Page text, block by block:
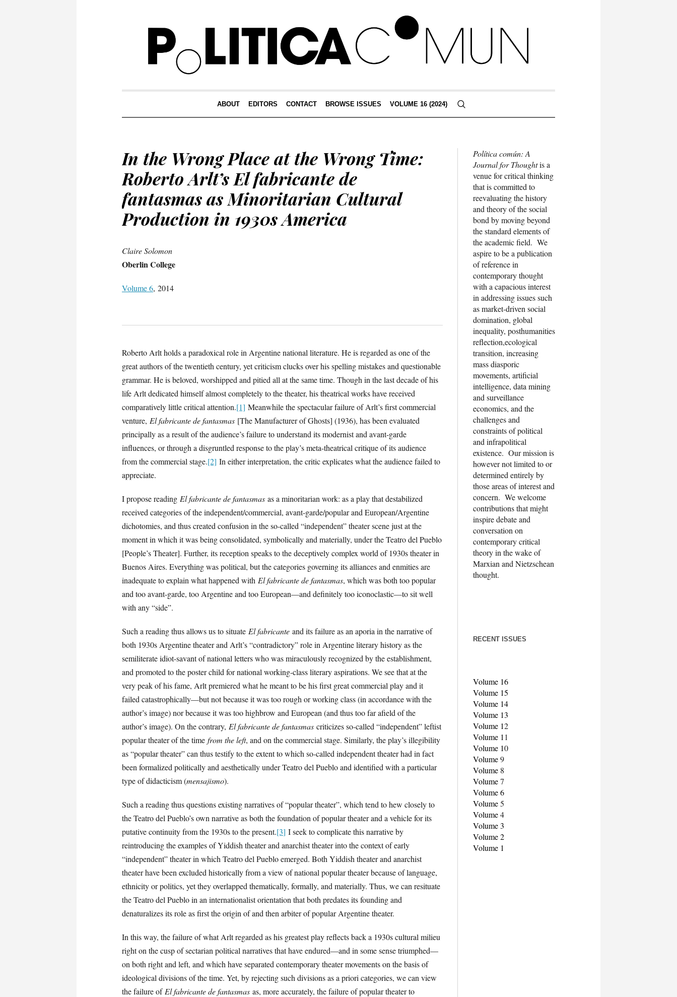
ABOUT EDITORS CONTACT BROWSE ISSUES VOLUME 16 (2024)
In the Wrong Place at the Wrong Time:
Roberto Arlt’s El fabricante de
fantasmas as Minoritarian Cultural
Production in 1930s America
Claire Solomon
Oberlin College
Volume 6, 2014
Roberto Arlt holds a paradoxical role in Argentine national literature. He is regarded as one of the
great authors of the twentieth century, yet criticism clucks over his spelling mistakes and questionable
grammar. He is beloved, worshipped and pitied all at the same time. Though in the last decade of his
life Arlt dedicated himself almost completely to the theater, his theatrical works have received
comparatively little critical attention.[1] Meanwhile the spectacular failure of Arlt’s first commercial
venture, El fabricante de fantasmas [The Manufacturer of Ghosts] (1936), has been evaluated
principally as a result of the audience’s failure to understand its modernist and avant-garde
influences, or through a disgruntled response to the play’s meta-theatrical critique of its audience
from the commercial stage.[2] In either interpretation, the critic explicates what the audience failed to
appreciate.
I propose reading El fabricante de fantasmas as a minoritarian work: as a play that destabilized
received categories of the independent/commercial, avant-garde/popular and European/Argentine
dichotomies, and thus created confusion in the so-called “independent” theater scene just at the
moment in which it was being consolidated, symbolically and materially, under the Teatro del Pueblo
[People’s Theater]. Further, its reception speaks to the deceptively complex world of 1930s theater in
Buenos Aires. Everything was political, but the categories governing its alliances and enmities are
inadequate to explain what happened with El fabricante de fantasmas, which was both too popular
and too avant-garde, too Argentine and too European—and definitely too iconoclastic—to sit well
with any “side”.
Such a reading thus allows us to situate El fabricante and its failure as an aporia in the narrative of
both 1930s Argentine theater and Arlt’s “contradictory” role in Argentine literary history as the
semiliterate idiot-savant of national letters who was miraculously recognized by the establishment,
and promoted to the poster child for national working-class literary aspirations. We see that at the
very peak of his fame, Arlt premiered what he meant to be his first great commercial play and it
failed catastrophically—but not because it was too rough or working class (in accordance with the
author’s image) nor because it was too highbrow and European (and thus too far afield of the
author’s image). On the contrary, El fabricante de fantasmas criticizes so-called “independent” leftist
popular theater of the time from the left, and on the commercial stage. Similarly, the play’s illegibility
as “popular theater” can thus testify to the extent to which so-called independent theater had in fact
been formalized politically and aesthetically under Teatro del Pueblo and identified with a particular
type of didacticism (mensajismo).
Such a reading thus questions existing narratives of “popular theater”, which tend to hew closely to
the Teatro del Pueblo’s own narrative as both the foundation of popular theater and a vehicle for its
putative continuity from the 1930s to the present.[3] I seek to complicate this narrative by
reintroducing the examples of Yiddish theater and anarchist theater into the context of early
“independent” theater in which Teatro del Pueblo emerged. Both Yiddish theater and anarchist
theater have been excluded historically from a view of national popular theater because of language,
ethnicity or politics, yet they overlapped thematically, formally, and materially. Thus, we can resituate
the Teatro del Pueblo in an internationalist orientation that both predates its founding and
denaturalizes its role as first the origin of and then arbiter of popular Argentine theater.
In this way, the failure of what Arlt regarded as his greatest play reflects back a 1930s cultural milieu
right on the cusp of sectarian political narratives that have endured—and in some sense triumphed—
on both right and left, and which have separated contemporary theater movements on the basis of
ideological divisions of the time. Yet, by rejecting such divisions as a priori categories, we can view
the failure of El fabricante de fantasmas as, more accurately, the failure of popular theater to
Política común: A
Journal for Thoughtis a
venue for critical thinking
that is committed to
reevaluating the history
and theory of the social
bond by moving beyond
the standard elements of
the academic field. We
aspire to be a publication
of reference in
contemporary thought
with a capacious interest
in addressing issues such
as market-driven social
domination, global
inequality, posthumanities
reflection,ecological
transition, increasing
mass diasporic
movements, artificial
intelligence, data mining
and surveillance
economics, and the
challenges and
constraints of political
and infrapolitical
existence. Our mission is
however not limited to or
determined entirely by
those areas of interest and
concern. We welcome
contributions that might
inspire debate and
conversation on
contemporary critical
theory in the wake of
Marxian and Nietzschean
thought.
RECENT ISSUES
Volume 16
Volume 15
Volume 14
Volume 13
Volume 12
Volume 1 1
Volume 10
Volume9
Volume 8
Volume7
Volume 6
Volume5
Volume4
Volume 3
Volume 2
Volume 1